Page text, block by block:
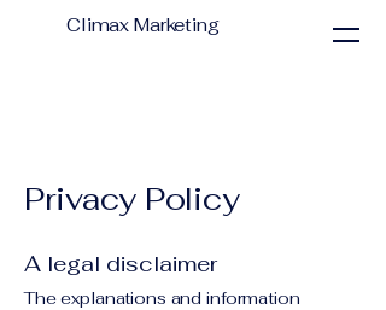
Climax Marketing
Privacy Policy
A legal disclaimer
The explanations and information